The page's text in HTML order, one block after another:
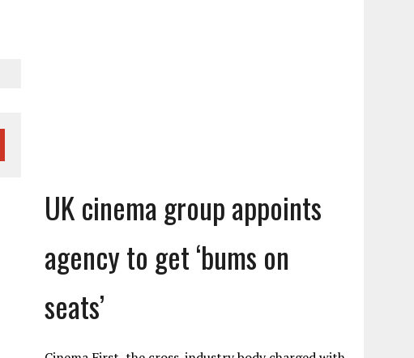
UK cinema group appoints
agency to get ‘bums on
seats’